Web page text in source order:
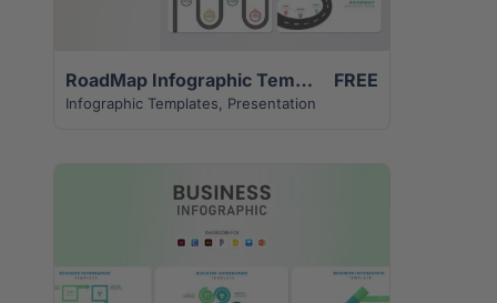
RoadMap Infographic Template | 12 Unique Creative Slides
Infographic Templates Presentation
FREE
View Details